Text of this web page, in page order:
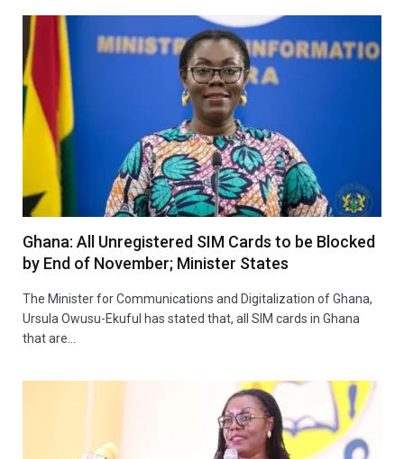
Ghana: All Unregistered SIM Cards to be Blocked
by End of November; Minister States
The Minister for Communications and Digitalization of Ghana,
Ursula Owusu-Ekuful has stated that, all SIM cards in Ghana
that are…